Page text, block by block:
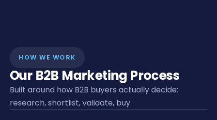
HOW WE WORK
Our B2B Marketing Process
Built around how B2B buyers actually decide:
research, shortlist, validate, buy.